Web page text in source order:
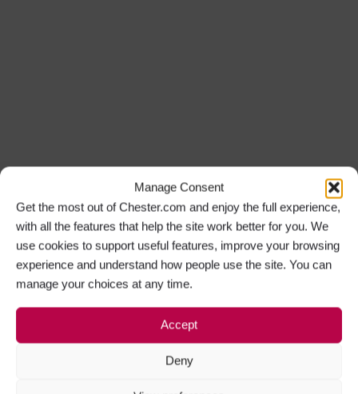
Manage Consent
Get the most out of Chester.com and enjoy the full experience,
with all the features that help the site work better for you. We
use cookies to support useful features, improve your browsing
experience and understand how people use the site. You can
manage your choices at any time.
Accept
Deny